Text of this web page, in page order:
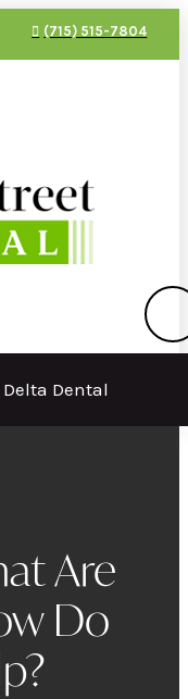
(715) 515-7804
Dental
Are
Do